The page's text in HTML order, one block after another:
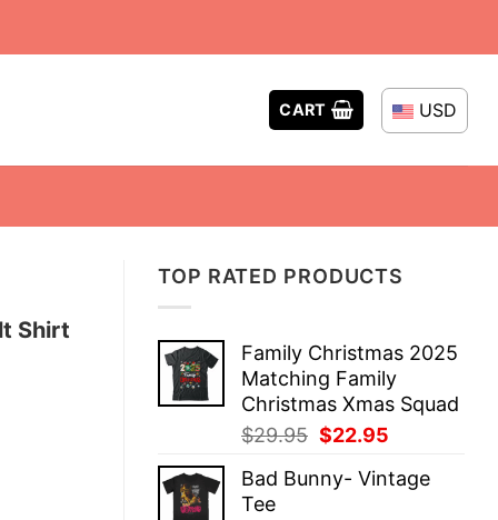
CART USD
TOP RATED PRODUCTS
Family Christmas 2025
Matching Family
Christmas Xmas Squad
$29.95 Original
was:
$22.95
is:
Bad Bunny- Vintage
Tee
Shirt